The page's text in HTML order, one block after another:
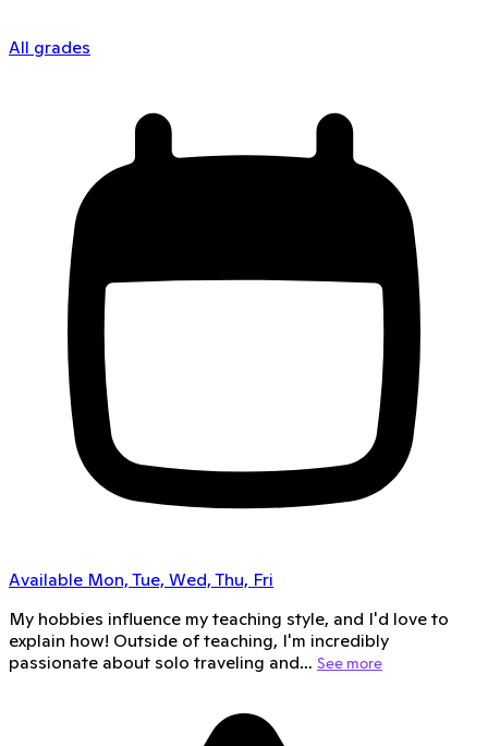
All grades
Available Mon, Tue, Wed, Thu, Fri
My hobbies influence my teaching style, and I'd love to
explain how! Outside of teaching, I'm incredibly
passionate about solo traveling and… See more